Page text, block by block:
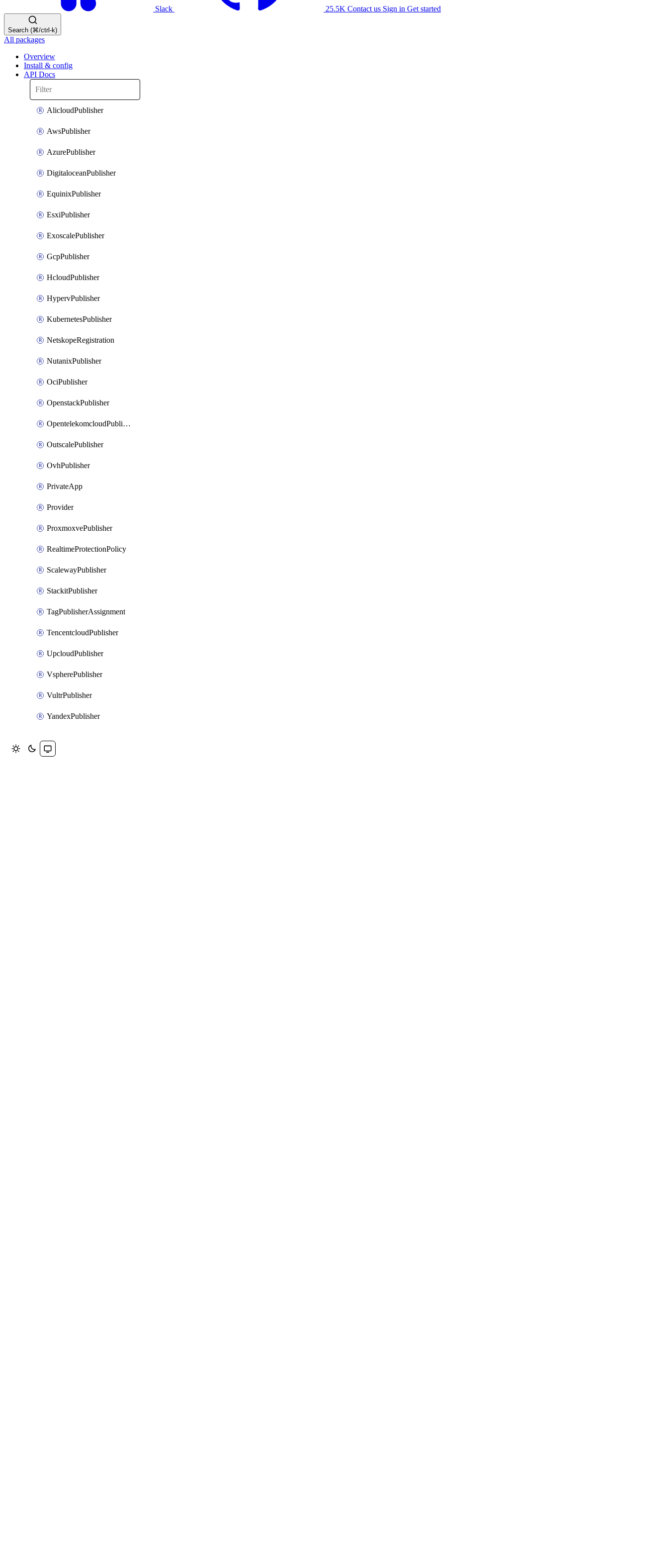
Slack 25.5K Contact us Sign in Get started
Search (⌘/ctrl-k)
All packages
Overview
Install & config
API Docs
AlicloudPublisher
AwsPublisher
AzurePublisher
DigitaloceanPublisher
EquinixPublisher
EsxiPublisher
ExoscalePublisher
GcpPublisher
HcloudPublisher
HypervPublisher
KubernetesPublisher
NetskopeRegistration
NutanixPublisher
OciPublisher
OpenstackPublisher
OpentelekomcloudPublisher
OutscalePublisher
OvhPublisher
PrivateApp
Provider
ProxmoxvePublisher
RealtimeProtectionPolicy
ScalewayPublisher
StackitPublisher
TagPublisherAssignment
TencentcloudPublisher
UpcloudPublisher
VspherePublisher
VultrPublisher
YandexPublisher